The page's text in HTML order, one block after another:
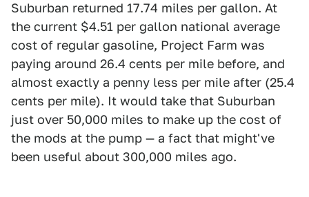
Suburban returned 17.74 miles per gallon. At
the current $4.51 per gallon national average
cost of regular gasoline, Project Farm was
paying around 26.4 cents per mile before, and
almost exactly a penny less per mile after (25.4
cents per mile). It would take that Suburban
just over 50,000 miles to make up the cost of
the mods at the pump — a fact that might've
been useful about 300,000 miles ago.